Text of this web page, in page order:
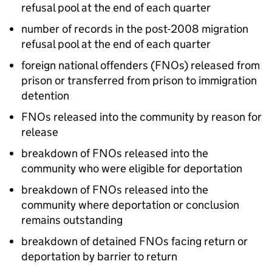
refusal pool at the end of each quarter
number of records in the post-2008 migration
refusal pool at the end of each quarter
foreign national offenders (FNOs) released from
prison or transferred from prison to immigration
detention
FNOs released into the community by reason for
release
breakdown of FNOs released into the
community who were eligible for deportation
breakdown of FNOs released into the
community where deportation or conclusion
remains outstanding
breakdown of detained FNOs facing return or
deportation by barrier to return